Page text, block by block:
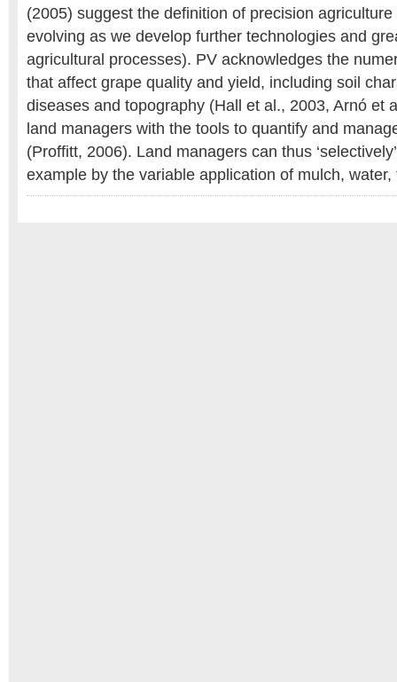
(2005) suggest the definition of precision
evolving as we develop further technologies and
agricultural processes). PV acknowledges the
that affect grape quality and yield, including soil
diseases and topography (Hall et al., 2003, Arnó et
land managers with the tools to quantify and
(Proffitt, 2006). Land managers can thus
example by the variable application of mulch,